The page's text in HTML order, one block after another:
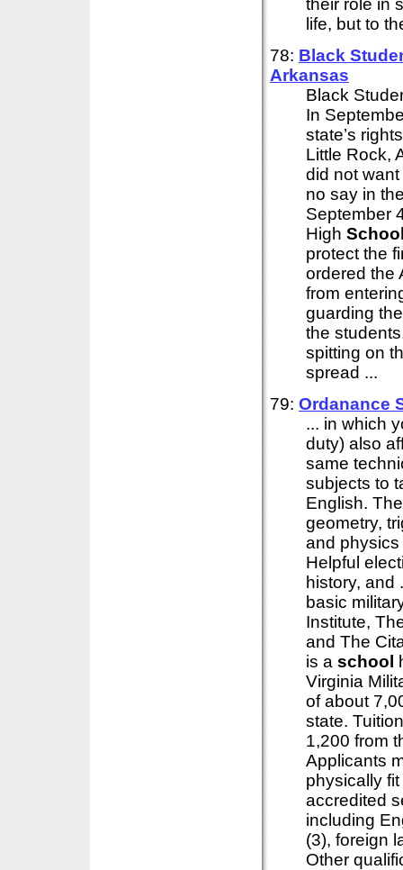
their role in
life, but to
78: Black
Arkansas
Black
In
state’s
Little Rock,
did not
no say in
September
High
protect the
ordered the
from
guarding
the
spitting on
spread ...
79: Ordanance
... in which
duty) also
same
subjects to
English.
geometry,
and
Helpful
history, and
basic
Institute,
and The
is a school
Virginia
of about
state.
1,200 from
Applicants
physically
accredited
including
(3), foreign
Other